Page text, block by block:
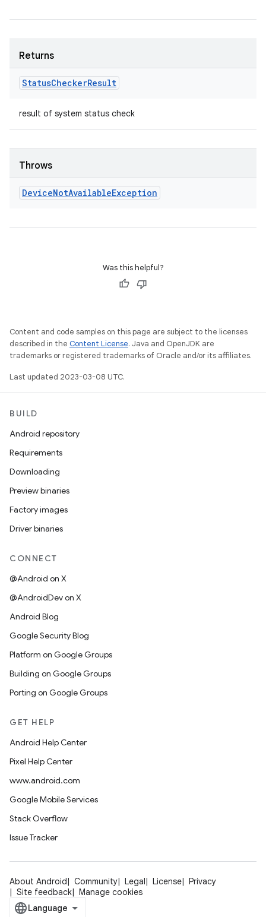
Returns
StatusCheckerResult
result of system status check
Throws
DeviceNotAvailableException
Was this helpful?
Content and code samples on this page are subject to the licenses
described in the Content License. Java and OpenJDK are
trademarks or registered trademarks of Oracle and/or its affiliates.
Last updated 2023-03-08 UTC.
BUILD
Android repository
Requirements
Downloading
Preview binaries
Factory images
Driver binaries
CONNECT
@Android on X
@AndroidDev on X
Android Blog
Google Security Blog
Platform on Google Groups
Building on Google Groups
Porting on Google Groups
GET HELP
Android Help Center
Pixel Help Center
www.android.com
Google Mobile Services
Stack Overflow
Issue Tracker
About Android Community Legal License
Privacy
Site feedback
Manage cookies